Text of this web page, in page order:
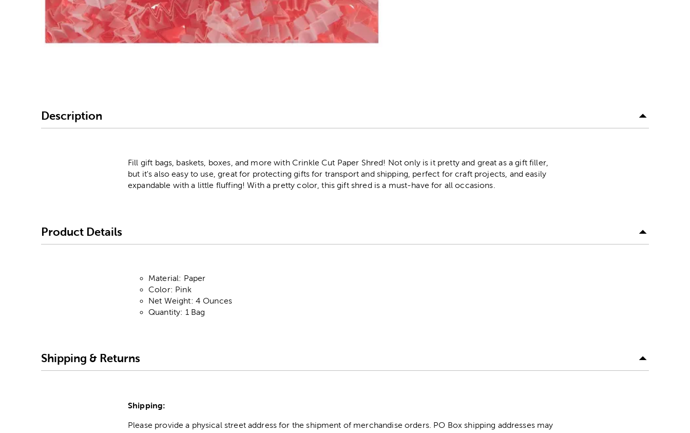
Description
Fill gift bags, baskets, boxes, and more with Crinkle Cut Paper Shred! Not only is it pretty and great as a gift filler,
but it's also easy to use, great for protecting gifts for transport and shipping, perfect for craft projects, and easily
expandable with a little fluffing! With a pretty color, this gift shred is a must-have for all occasions.
Product Details
Material: Paper
Color: Pink
Net Weight: 4 Ounces
Quantity: 1 Bag
Shipping & Returns
Shipping:
Please provide a physical street address for the shipment of merchandise orders. PO Box shipping addresses may